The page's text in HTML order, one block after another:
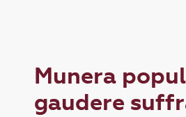
Munera
gaudere